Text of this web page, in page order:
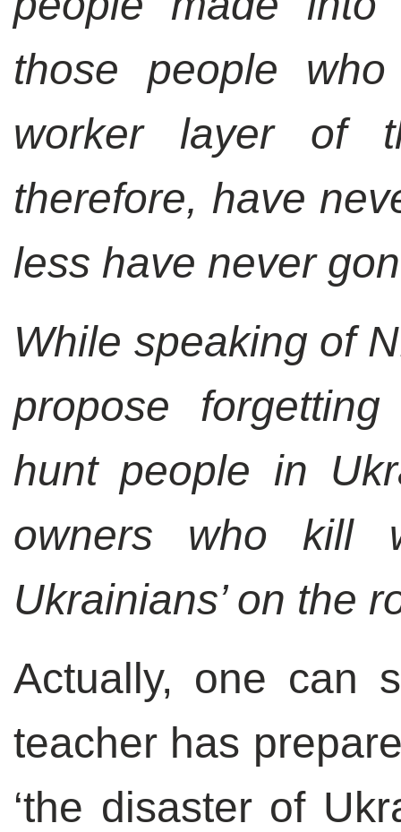
those people
worker layer of
therefore, have
less have never
While speaking of
propose
hunt people in
owners who kill
Ukrainians’ on the
Actually, one can
teacher has
‘the disaster of